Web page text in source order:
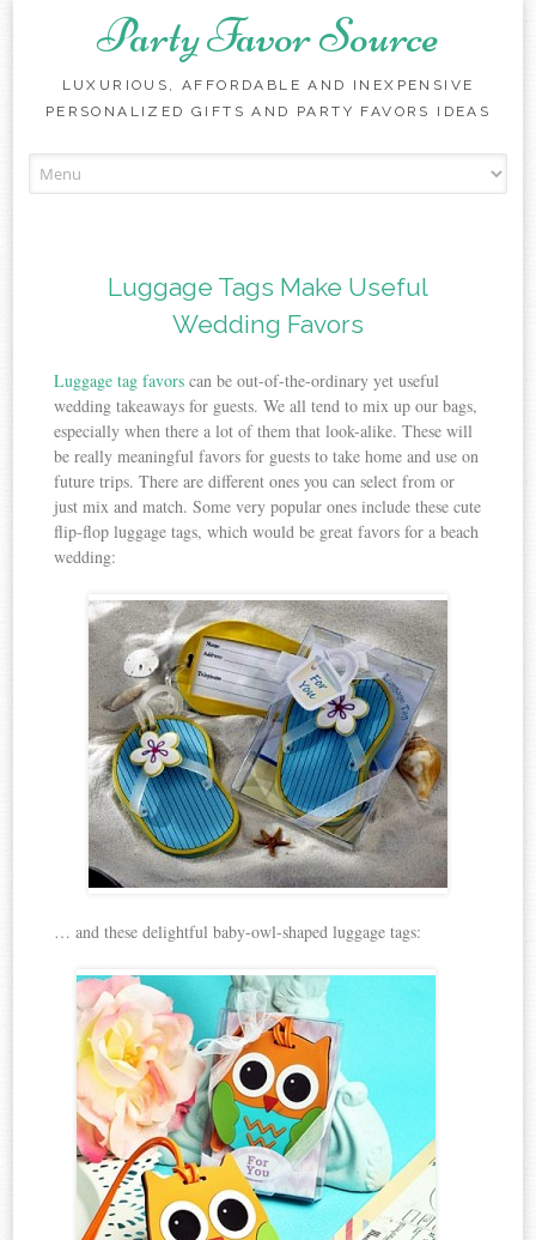
Party Favor Source
LUXURIOUS, AFFORDABLE AND INEXPENSIVE
PERSONALIZED GIFTS AND PARTY FAVORS IDEAS
Luggage Tags Make Useful
Wedding Favors
Luggage tag favors can be out-of-the-ordinary yet useful
wedding takeaways for guests. We all tend to mix up our bags,
especially when there a lot of them that look-alike. These will
be really meaningful favors for guests to take home and use on
future trips. There are different ones you can select from or
just mix and match. Some very popular ones include these cute
flip-flop luggage tags, which would be great favors for a beach
wedding:
… and these delightful baby-owl-shaped luggage tags: